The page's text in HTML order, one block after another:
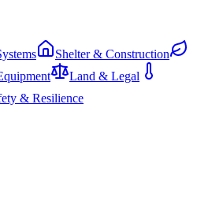
Shelter & Construction
Land & Legal
& Resilience